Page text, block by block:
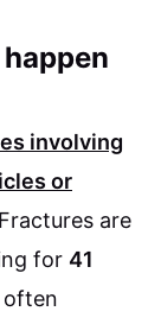
involving
or
Fractures are
for 41
often